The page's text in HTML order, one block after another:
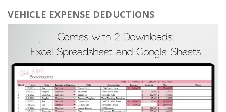
VEHICLE EXPENSE DEDUCTIONS